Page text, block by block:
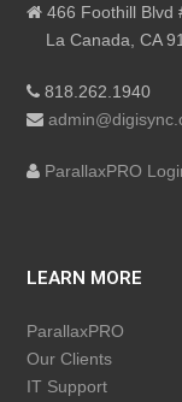
466 Foothill Blvd
La Canada, CA
818.262.1940
ParallaxPRO
LEARN MORE
ParallaxPRO
Our Clients
IT Support